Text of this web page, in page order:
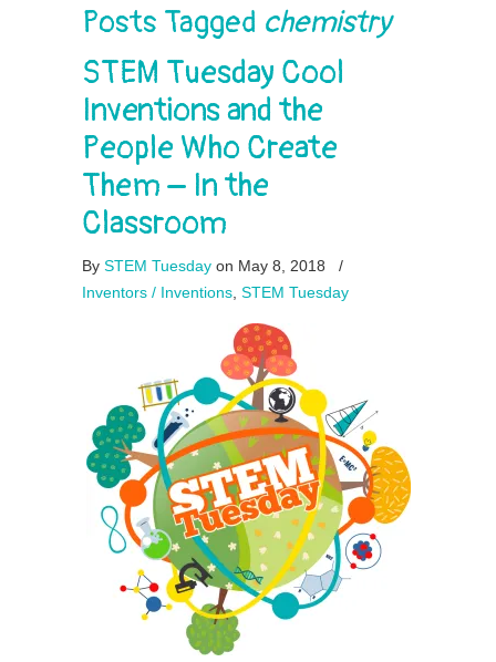
Posts Tagged chemistry
STEM Tuesday Cool
Inventions and the
People Who Create
Them – In the
Classroom
By STEM Tuesday on May 8, 2018
/
Inventors / Inventions STEM Tuesday